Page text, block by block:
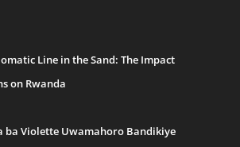
Line in the Sand: The Impact
on Rwanda
ba Violette Uwamahoro Bandikiye